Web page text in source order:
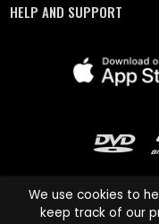
HELP AND SUPPORT
We use cookies to
keep track of our